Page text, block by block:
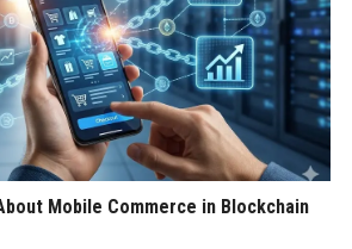
Mobile Commerce in Blockchain